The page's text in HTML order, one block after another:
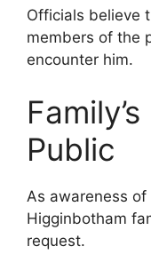
Officials believe
members of the
encounter him.
Public
As awareness
Higginbotham
request.